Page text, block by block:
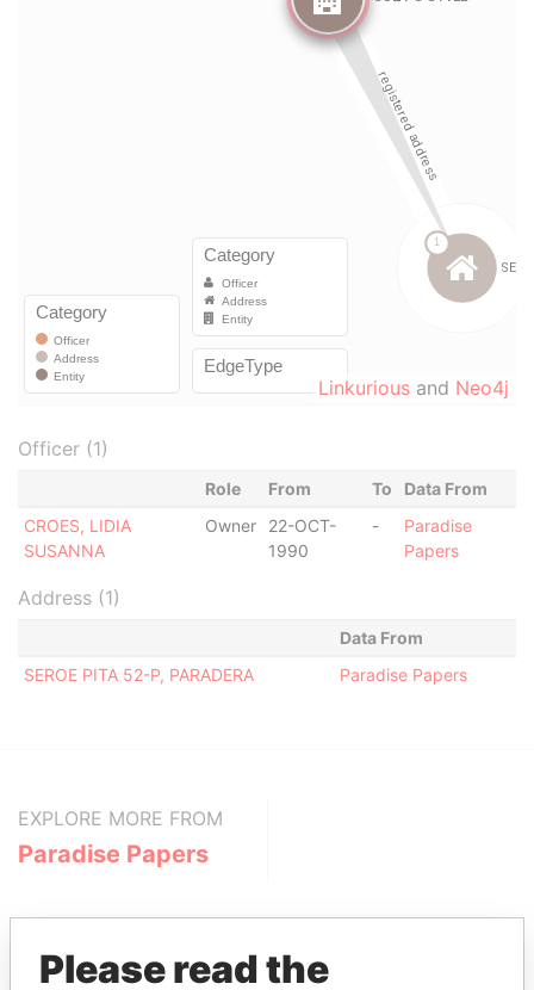
Linkurious and Neo4j
Officer (1)
Role From To
Data From
CROES, LIDIA
SUSANNA
Owner
22-OCT-
1990
-
Paradise
Papers
Address (1)
Data From
SEROE PITA 52-P, PARADERA
Paradise Papers
EXPLORE MORE FROM
Paradise Papers
Please read the